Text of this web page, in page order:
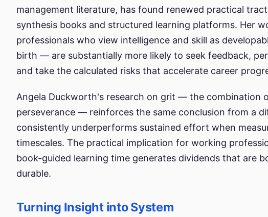
management literature, has found renewed practical
synthesis books and structured learning platforms. Her
professionals who view intelligence and skill as
birth — are substantially more likely to seek feedback,
and take the calculated risks that accelerate career
Angela Duckworth's research on grit — the combination
perseverance — reinforces the same conclusion from a
consistently underperforms sustained effort when
timescales. The practical implication for working
book-guided learning time generates dividends that are
durable.
Turning Insight into System